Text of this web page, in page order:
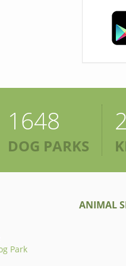
1648
DOG PARKS
Park
ANIMAL